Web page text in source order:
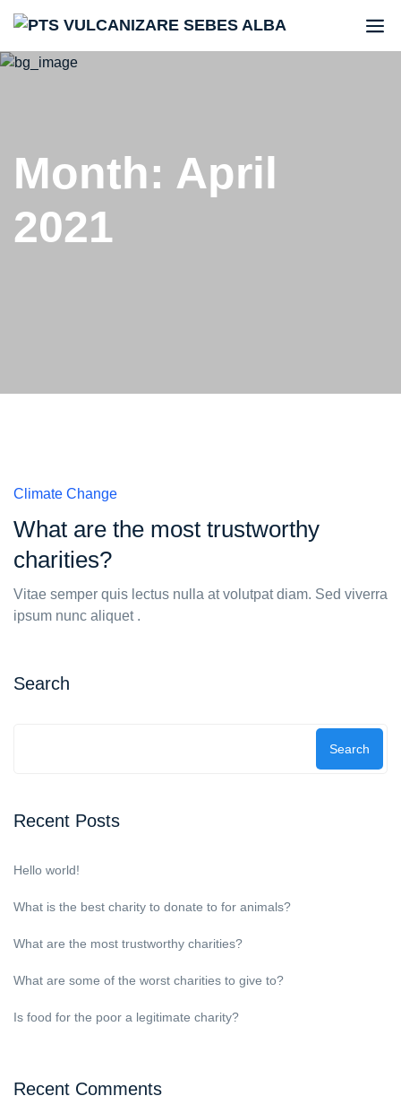
Month: April
2021
Climate Change
What are the most trustworthy
charities?
Vitae semper quis lectus nulla at volutpat diam. Sed viverra
ipsum nunc aliquet .
Search
Search
Recent Posts
Hello world!
What is the best charity to donate to for animals?
What are the most trustworthy charities?
What are some of the worst charities to give to?
Is food for the poor a legitimate charity?
Recent Comments